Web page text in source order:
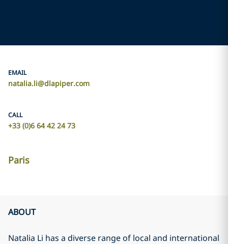
EMAIL
natalia.li@dlapiper.com
CALL
+33 (0)6 64 42 24 73
Paris
ABOUT
Natalia Li has a diverse range of local and international